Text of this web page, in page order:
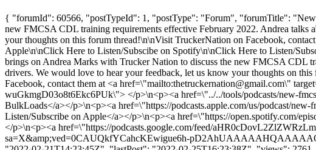
{ "forumId": 60566, "postTypeId": 1, "postType": "Forum", "forumTitle":
new FMCSA CDL training requirements effective February 2022. Andrea
your thoughts on this forum thread!\n\nVisit TruckerNation on Facebook,
Apple\n\nClick Here to Listen/Subscibe on Spotify\n\nClick Here to Listen/
brings on Andrea Marks with Trucker Nation to discuss the new FMCSA CDL
drivers. We would love to hear your feedback, let us know your thoughts on
Facebook, contact them at <a href=\"mailto:thetruckernation@gmail.com\"
wuGkmgD03o8t6Ekc6PUk\"> </p>\n<p><a href=\"../../tools/podcasts/new-
BulkLoads</a></p>\n<p><a href=\"https://podcasts.apple.com/us/podcast/
Listen/Subscribe on Apple</a></p>\n<p><a href=\"https://open.spotify.com/
</p>\n<p><a href=\"https://podcasts.google.com/feed/
sa=X&amp;ved=0CAUQkfYCahcKEwigue6h-